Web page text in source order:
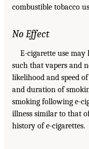
combustible tobacco
No Effect
E-cigarette use
such that vapers and
likelihood and speed
and duration of
smoking following e-
illness similar to that
history of e-cigarettes.